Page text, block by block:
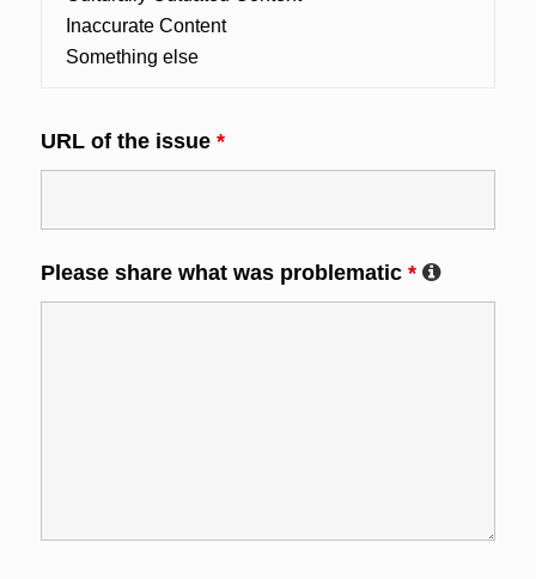
URL of the issue *
Please share what was problematic *